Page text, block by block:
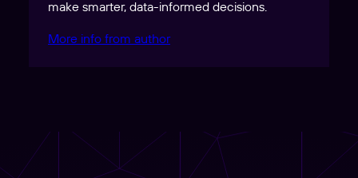
make smarter, data-informed decisions.
More info from author